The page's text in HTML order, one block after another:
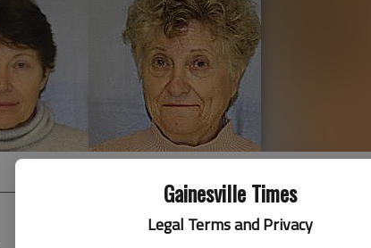
Gainesville Times
Legal Terms and Privacy